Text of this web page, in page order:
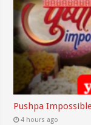
Pushpa
4 hours ago